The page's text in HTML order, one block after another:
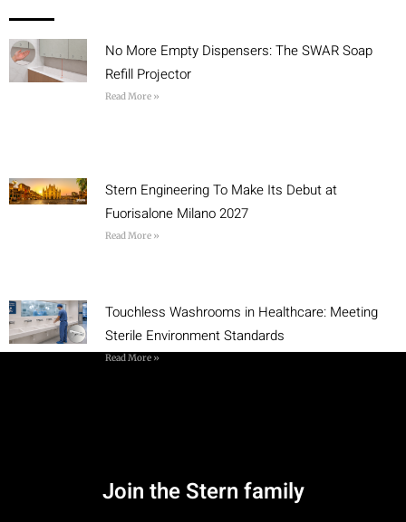
No More Empty Dispensers: The SWAR Soap
Refill Projector
Read More »
Stern Engineering To Make Its Debut at
Fuorisalone Milano 2027
Read More »
Touchless Washrooms in Healthcare: Meeting
Sterile Environment Standards
Read More »
Join the Stern family